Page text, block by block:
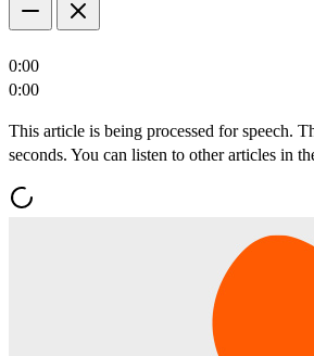
0:00
0:00
This article is being processed for speech.
seconds. You can listen to other articles in